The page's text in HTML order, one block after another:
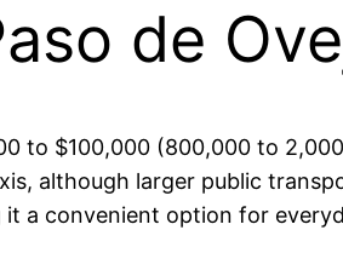
de
to $100,000 (800,000 to
although larger public
a convenient option for